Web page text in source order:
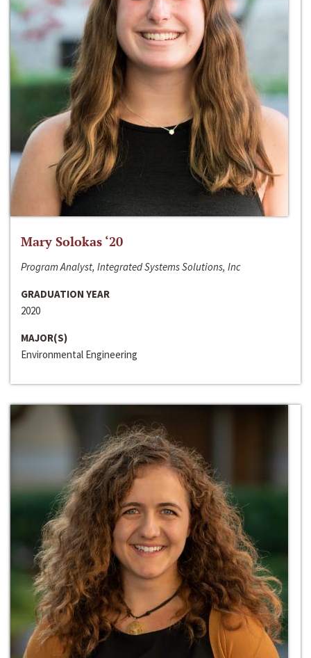
Mary Solokas ‘20
Program Analyst, Integrated Systems Solutions, Inc
GRADUATION YEAR
2020
MAJOR(S)
Environmental Engineering